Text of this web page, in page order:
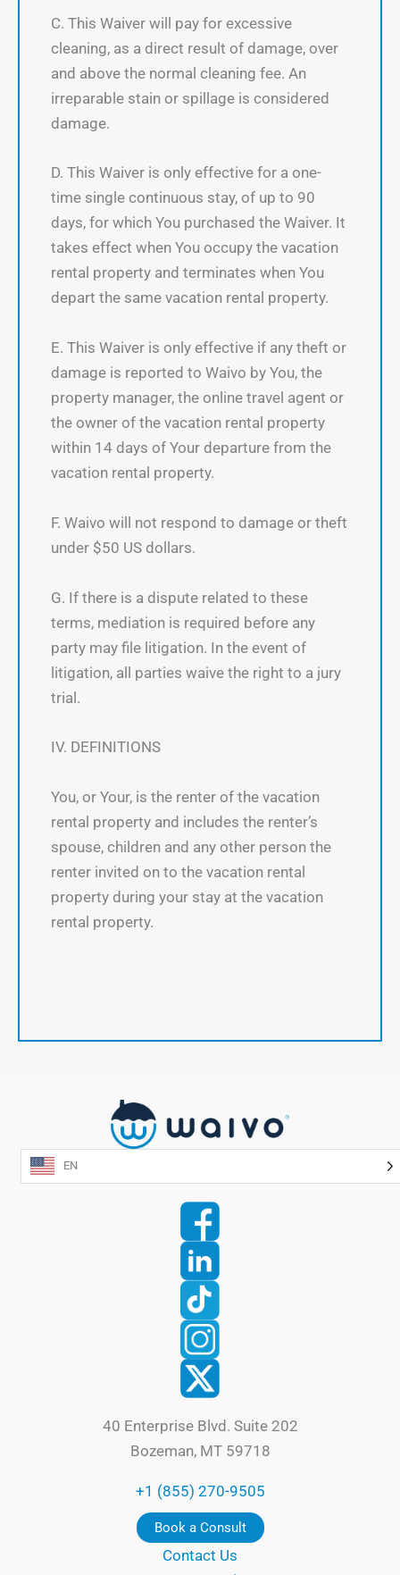
C. This Waiver will pay for excessive
cleaning, as a direct result of damage, over
and above the normal cleaning fee. An
irreparable stain or spillage is considered
damage.
D. This Waiver is only effective for a one-
time single continuous stay, of up to 90
days, for which You purchased the Waiver. It
takes effect when You occupy the vacation
rental property and terminates when You
depart the same vacation rental property.
E. This Waiver is only effective if any theft or
damage is reported to Waivo by You, the
property manager, the online travel agent or
the owner of the vacation rental property
within 14 days of Your departure from the
vacation rental property.
F. Waivo will not respond to damage or theft
under $50 US dollars.
G. If there is a dispute related to these
terms, mediation is required before any
party may file litigation. In the event of
litigation, all parties waive the right to a jury
trial.
IV. DEFINITIONS
You, or Your, is the renter of the vacation
rental property and includes the renter’s
spouse, children and any other person the
renter invited on to the vacation rental
property during your stay at the vacation
rental property.
EN
40 Enterprise Blvd. Suite 202
Bozeman, MT 59718
+1 (855) 270-9505
Book a Consult
Contact Us